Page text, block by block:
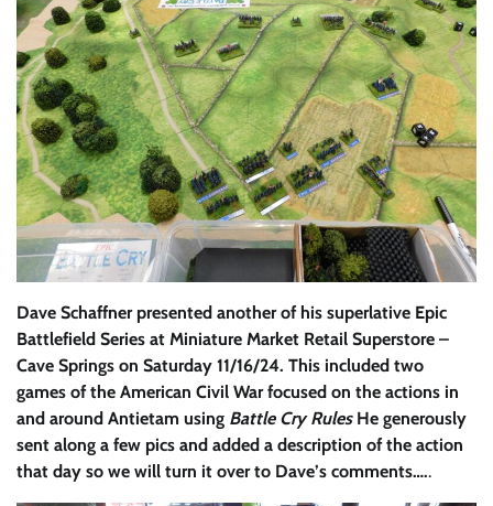
Dave Schaffner presented another of his superlative Epic
Battlefield Series at Miniature Market Retail Superstore –
Cave Springs on Saturday 11/16/24. This included two
games of the American Civil War focused on the actions in
and around Antietam using Battle Cry RulesHe generously
sent along a few pics and added a description of the action
that day so we will turn it over to Dave’s comments…..